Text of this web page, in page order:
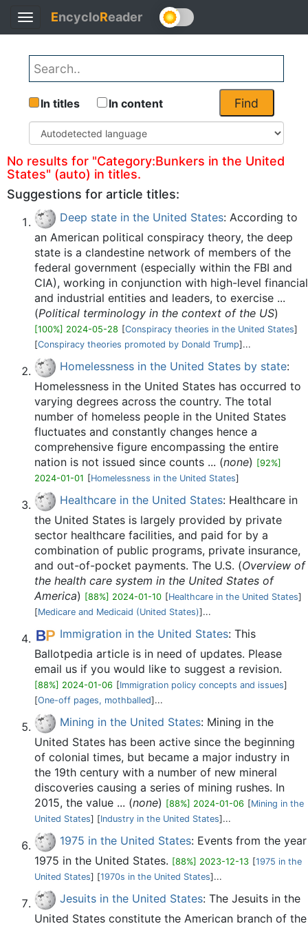
Toggle
navigation
EncycloReader
Find
In titles In content
No results for "Category:Bunkers in the United
States" (auto) in titles.
Suggestions for article titles:
Deep state in the United States: According to
an American political conspiracy theory, the deep
state is a clandestine network of members of the
federal government (especially within the FBI and
CIA), working in conjunction with high-level financial
and industrial entities and leaders, to exercise ...
(Political terminology in the context of the US)
[100%] 2024-05-28 [Conspiracy theories in the United States]
[Conspiracy theories promoted by Donald Trump]...
Homelessness in the United States by state:
Homelessness in the United States has occurred to
varying degrees across the country. The total
number of homeless people in the United States
fluctuates and constantly changes hence a
comprehensive figure encompassing the entire
nation is not issued since counts ... (none) [92%]
2024-01-01 [Homelessness in the United States]
Healthcare in the United States: Healthcare in
the United States is largely provided by private
sector healthcare facilities, and paid for by a
combination of public programs, private insurance,
and out-of-pocket payments. The U.S. (Overview of
the health care system in the United States of
America) [88%] 2024-01-10 [Healthcare in the United States]
[Medicare and Medicaid (United States)]...
Immigration in the United States: This
Ballotpedia article is in need of updates. Please
email us if you would like to suggest a revision.
[88%] 2024-01-06 [Immigration policy concepts and issues]
[One-off pages, mothballed‎]...
Mining in the United States: Mining in the
United States has been active since the beginning
of colonial times, but became a major industry in
the 19th century with a number of new mineral
discoveries causing a series of mining rushes. In
2015, the value ... (none) [88%] 2024-01-06 [Mining in the
United States] [Industry in the United States]...
1975 in the United States: Events from the year
1975 in the United States. [88%] 2023-12-13 [1975 in the
United States] [1970s in the United States]...
Jesuits in the United States: The Jesuits in the
United States constitute the American branch of the